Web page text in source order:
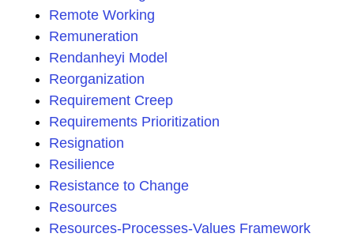
Remote Working
Remuneration
Rendanheyi Model
Reorganization
Requirement Creep
Requirements Prioritization
Resignation
Resilience
Resistance to Change
Resources
Resources-Processes-Values Framework